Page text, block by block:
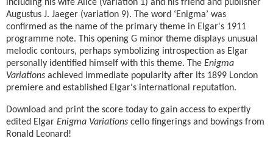
including his wife Alice (variation 1) and his friend and publisher
Augustus J. Jaeger (variation 9). The word ‘Enigma’ was
confirmed as the name of the primary theme in Elgar's 1911
programme note. This opening G minor theme displays unusual
melodic contours, perhaps symbolizing introspection as Elgar
personally identified himself with this theme. The Enigma
Variations achieved immediate popularity after its 1899 London
premiere and established Elgar's international reputation.
Download and print the score today to gain access to expertly
edited Elgar Enigma Variations cello fingerings and bowings from
Ronald Leonard!